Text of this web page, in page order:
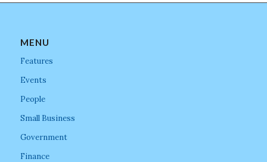
MENU
Features
Events
People
Small Business
Government
Finance